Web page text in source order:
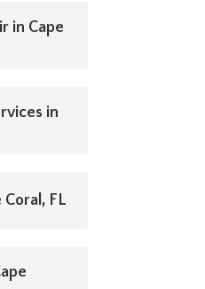
in Cape
in
Coral, FL